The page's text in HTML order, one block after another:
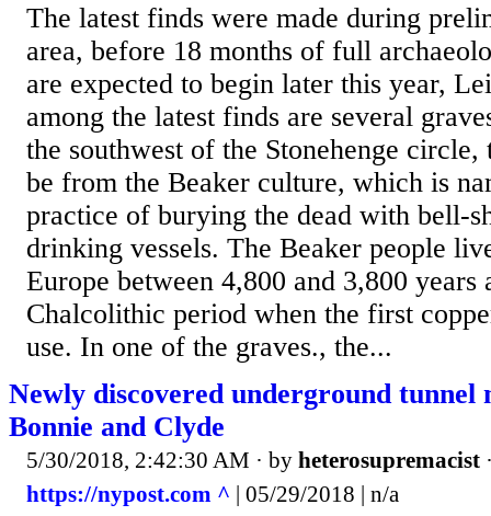
The latest finds were made during
area, before 18 months of full
are expected to begin later this year,
among the latest finds are several
the southwest of the Stonehenge circle,
be from the Beaker culture, which is
practice of burying the dead with bell-
drinking vessels. The Beaker people
Europe between 4,800 and 3,800
Chalcolithic period when the first
use. In one of the graves., the...
Newly discovered underground tunnel
Bonnie and Clyde
5/30/2018, 2:42:30 AM · by heterosupremacist
https://nypost.com ^ | 05/29/2018 | n/a